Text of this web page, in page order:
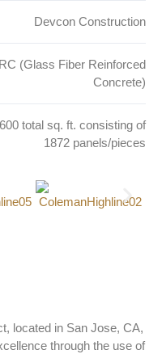
Devcon Construction
(Glass Fiber Reinforced
Concrete)
total sq. ft. consisting of
1872 panels/pieces
located in San Jose, CA,
through the use of